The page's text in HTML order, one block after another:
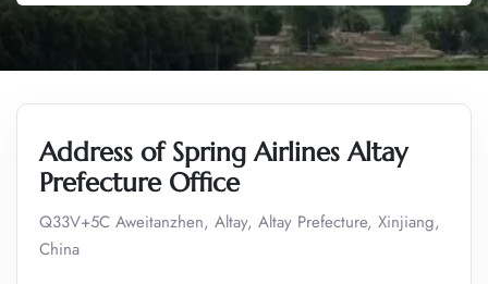
Address of Spring Airlines Altay
Prefecture Office
Q33V+5C Aweitanzhen, Altay, Altay Prefecture, Xinjiang,
China